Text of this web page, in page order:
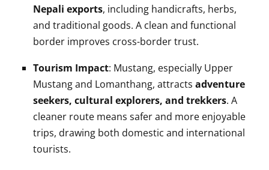
Nepali exports, including handicrafts, herbs,
and traditional goods. A clean and functional
border improves cross-border trust.
Tourism Impact: Mustang, especially Upper
Mustang and Lomanthang, attracts adventure
seekers, cultural explorers, and trekkers. A
cleaner route means safer and more enjoyable
trips, drawing both domestic and international
tourists.